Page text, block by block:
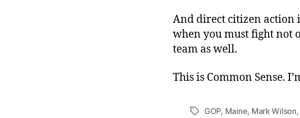
And direct citizen action
when you must fight not
team as well.
This is Common Sense.
TagsGOP, Maine, Mark Wilson,